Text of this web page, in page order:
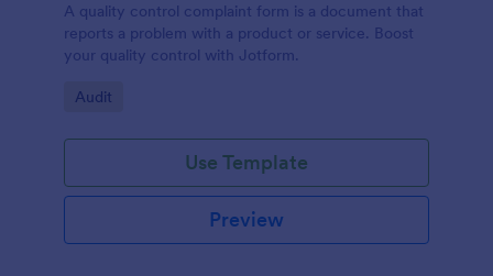
A quality control complaint form is a document that
reports a problem with a product or service. Boost
your quality control with Jotform.
Go to Category:
Audit
Use Template
Preview